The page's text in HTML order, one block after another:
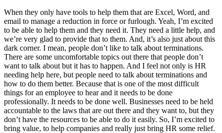
When they only have tools to help them that are Excel, Word, and
email to manage a reduction in force or furlough. Yeah, I’m excited
to be able to help them and they need it. They need a little help, and
we’re very glad to provide that to them. And, it’s also just about this
dark corner. I mean, people don’t like to talk about terminations.
There are some uncomfortable topics out there that people don’t
want to talk about but it has to happen. And I feel not only is HR
needing help here, but people need to talk about terminations and
how to do them better. Because that is one of the most difficult
things for an employee to hear and it needs to be done
professionally. It needs to be done well. Businesses need to be held
accountable to the laws that are out there and they want to, but they
don’t have the resources to be able to do it easily. So, I’m excited to
bring value, to help companies and really just bring HR some relief.